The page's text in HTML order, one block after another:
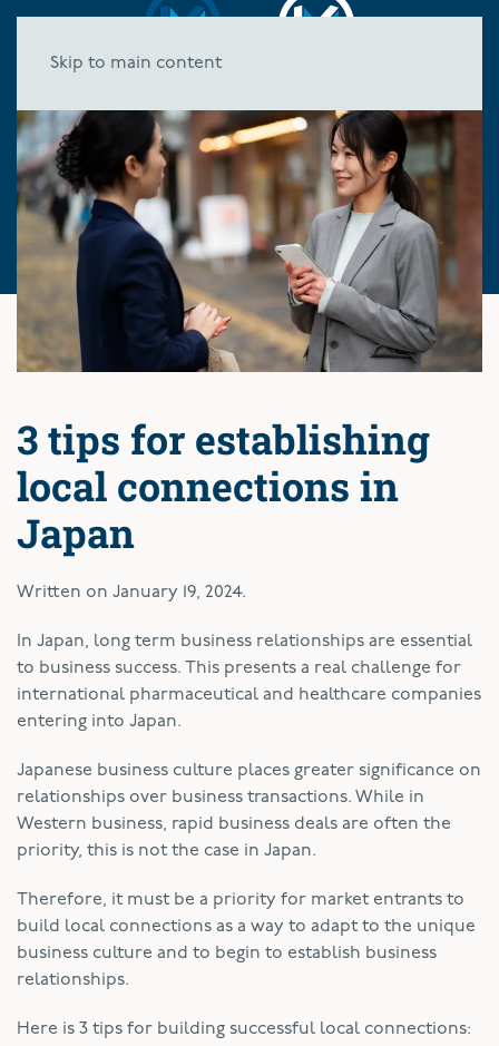
Skip to main content
3 tips for establishing
local connections in
Japan
Written on January 19, 2024.
In Japan, long term business relationships are essential
to business success. This presents a real challenge for
international pharmaceutical and healthcare companies
entering into Japan.
Japanese business culture places greater significance on
relationships over business transactions. While in
Western business, rapid business deals are often the
priority, this is not the case in Japan.
Therefore, it must be a priority for market entrants to
build local connections as a way to adapt to the unique
business culture and to begin to establish business
relationships.
Here is 3 tips for building successful local connections: